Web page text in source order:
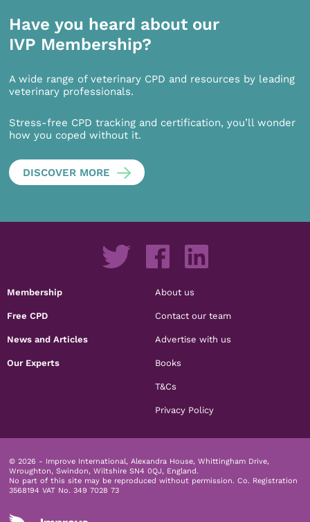
Have you heard about our
IVP Membership?
A wide range of veterinary CPD and resources by leading
veterinary professionals.
Stress-free CPD tracking and certification, you’ll wonder
how you coped without it.
DISCOVER MORE
Membership
Free CPD
News and Articles
Our Experts
About us
Contact our team
Advertise with us
Books
T&Cs
Privacy Policy
© 2026 - Improve International, Alexandra House, Whittingham Drive,
Wroughton, Swindon, Wiltshire SN4 0QJ, England.
No part of this site may be reproduced without permission. Co. Registration
3568194 VAT No. 349 7028 73